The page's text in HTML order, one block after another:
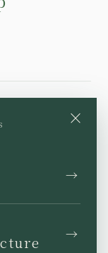
×
→
→